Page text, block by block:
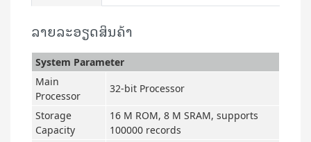
ລາຍລະອຽດສິນຄ້າ
System Parameter
Main
Processor
32-bit Processor
Storage
Capacity
16 M ROM, 8 M SRAM, supports
100000 records